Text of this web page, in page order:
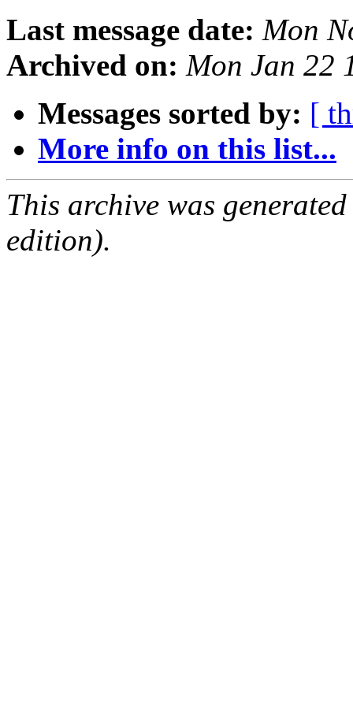
Last message date: Mon
Archived on: Mon Jan 22
Messages sorted by: [
More info on this list...
This archive was
edition).